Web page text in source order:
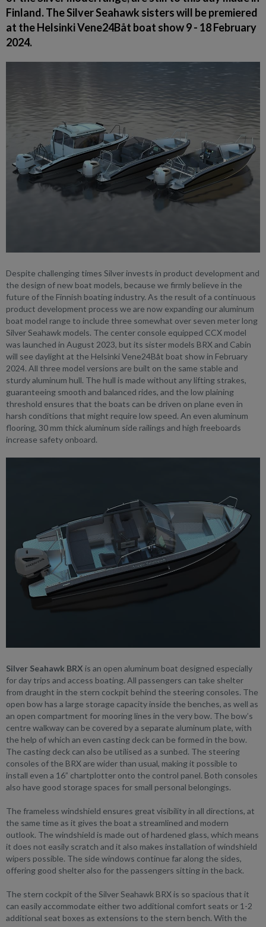
Finland. The Silver Seahawk sisters will be premiered
at the Helsinki Vene24Båt boat show 9 - 18 February
2024.
Despite challenging times Silver invests in product development and
the design of new boat models, because we firmly believe in the
future of the Finnish boating industry. As the result of a continuous
product development process we are now expanding our aluminum
boat model range to include three somewhat over seven meter long
Silver Seahawk models. The center console equipped CCX model
was launched in August 2023, but its sister models BRX and Cabin
will see daylight at the Helsinki Vene24Båt boat show in February
2024. All three model versions are built on the same stable and
sturdy aluminum hull. The hull is made without any lifting strakes,
guaranteeing smooth and balanced rides, and the low plaining
threshold ensures that the boats can be driven on plane even in
harsh conditions that might require low speed. An even aluminum
flooring, 30 mm thick aluminum side railings and high freeboards
increase safety onboard.
Silver Seahawk BRX is an open aluminum boat designed especially
for day trips and access boating. All passengers can take shelter
from draught in the stern cockpit behind the steering consoles. The
open bow has a large storage capacity inside the benches, as well as
an open compartment for mooring lines in the very bow. The bow’s
centre walkway can be covered by a separate aluminum plate, with
the help of which an even casting deck can be formed in the bow.
The casting deck can also be utilised as a sunbed. The steering
consoles of the BRX are wider than usual, making it possible to
install even a 16” chartplotter onto the control panel. Both consoles
also have good storage spaces for small personal belongings.
The frameless windshield ensures great visibility in all directions, at
the same time as it gives the boat a streamlined and modern
outlook. The windshield is made out of hardened glass, which means
it does not easily scratch and it also makes installation of windshield
wipers possible. The side windows continue far along the sides,
offering good shelter also for the passengers sitting in the back.
The stern cockpit of the Silver Seahawk BRX is so spacious that it
can easily accommodate either two additional comfort seats or 1-2
additional seat boxes as extensions to the stern bench. With the